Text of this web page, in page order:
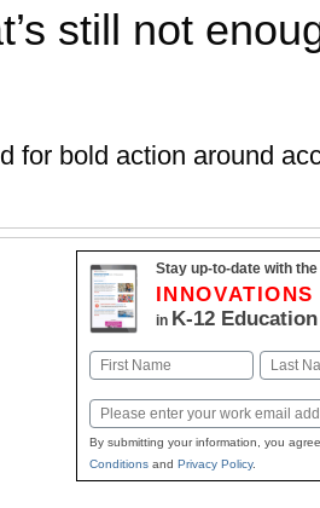
still not
for bold action around
Stay up-to-date with the
INNOVATIONS
in K-12 Education
Name
Email
By submitting your information, you
Conditionsand Privacy Policy.